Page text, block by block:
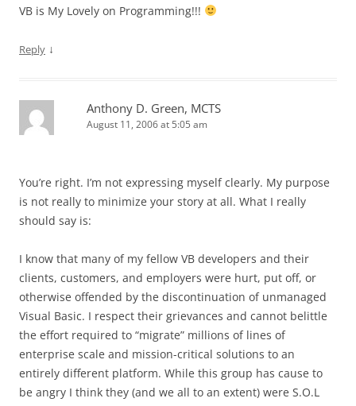
VB is My Lovely on Programming!!!
Reply ↓
Anthony D. Green, MCTS
August 11, 2006 at 5:05 am
You’re right. I’m not expressing myself clearly. My purpose
is not really to minimize your story at all. What I really
should say is:
I know that many of my fellow VB developers and their
clients, customers, and employers were hurt, put off, or
otherwise offended by the discontinuation of unmanaged
Visual Basic. I respect their grievances and cannot belittle
the effort required to “migrate” millions of lines of
enterprise scale and mission-critical solutions to an
entirely different platform. While this group has cause to
be angry I think they (and we all to an extent) were S.O.L